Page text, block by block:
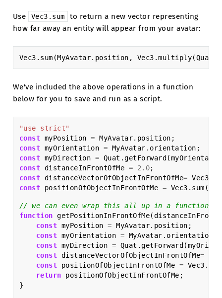
Use Vec3.sum
to return a new vector representing
how far away an entity will appear from your avatar:
Vec3 . sum (MyAvatar. position , Vec3 .multiply(Quat
We've included the above operations in a function
below for you to save and run as a script.
"use strict"
const myPosition = MyAvatar. position ;
const myOrientation = MyAvatar . orientation ;
const myDirection = Quat .getForward(
const distanceInFrontOfMe = 2.0;
const distanceVectorOfObjectInFrontOfMe= Vec3
const
positionOfObjectInFrontOfMe = Vec3 . sum (
// we can even wrap this all up in a function
function getPositionInFrontOfMe(
const myPosition = MyAvatar. position ;
const myOrientation = MyAvatar . orientation
const myDirection = Quat .getForward(
const distanceVectorOfObjectInFrontOfMe=
const
positionOfObjectInFrontOfMe = Vec3 .
return
positionOfObjectInFrontOfMe ;
}